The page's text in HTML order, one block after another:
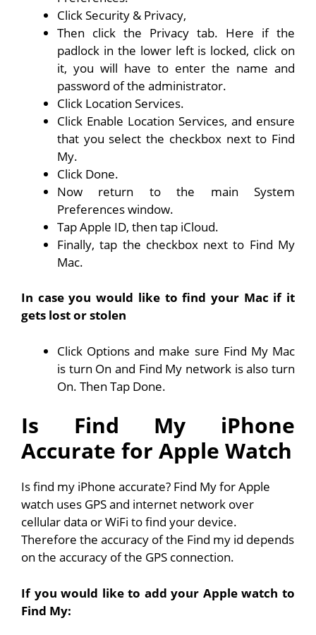
Click Security & Privacy,
Then click the Privacy tab. Here if the
padlock in the lower left is locked, click on
it, you will have to enter the name and
password of the administrator.
Click Location Services.
Click Enable Location Services, and ensure
that you select the checkbox next to Find
My.
Click Done.
Now return to the main System
Preferences window.
Tap Apple ID, then tap iCloud.
Finally, tap the checkbox next to Find My
Mac.
In case you would like to find your Mac if it
gets lost or stolen
Click Options and make sure Find My Mac
is turn On and Find My network is also turn
On. Then Tap Done.
Is Find My iPhone
Accurate for Apple Watch
Is find my iPhone accurate? Find My for Apple
watch uses GPS and internet network over
cellular data or WiFi to find your device.
Therefore the accuracy of the Find my id depends
on the accuracy of the GPS connection.
If you would like to add your Apple watch to
Find My: